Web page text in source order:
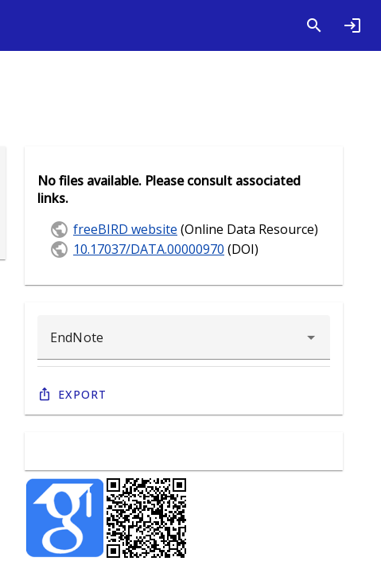
No files available. Please consult associated
links.
freeBIRD website (Online Data Resource)
10.17037/DATA.00000970 (DOI)
Export